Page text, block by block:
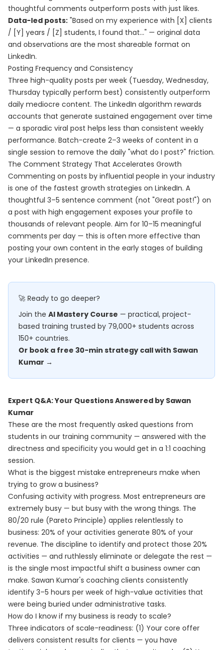
thoughtful comments outperform posts with just likes.
Data-led posts: "Based on my experience with [X] clients
/ [Y] years / [Z] students, I found that..." — original data
and observations are the most shareable format on
LinkedIn.
Posting Frequency and Consistency
Three high-quality posts per week (Tuesday, Wednesday,
Thursday typically perform best) consistently outperform
daily mediocre content. The LinkedIn algorithm rewards
accounts that generate sustained engagement over time
— a sporadic viral post helps less than consistent weekly
performance. Batch-create 2–3 weeks of content in a
single session to remove the daily "what do I post?" friction.
The Comment Strategy That Accelerates Growth
Commenting on posts by influential people in your industry
is one of the fastest growth strategies on LinkedIn. A
thoughtful 3–5 sentence comment (not "Great post!") on
a post with high engagement exposes your profile to
thousands of relevant people. Aim for 10–15 meaningful
comments per day — this is often more effective than
posting your own content in the early stages of building
your LinkedIn presence.
🚀 Ready to go deeper?
Join the AI Mastery Course — practical, project-
based training trusted by 79,000+ students across
150+ countries.
Or book a free 30-min strategy call with Sawan
Kumar →
Expert Q&A: Your Questions Answered by Sawan
Kumar
These are the most frequently asked questions from
students in our training community — answered with the
directness and specificity you would get in a 1:1 coaching
session.
What is the biggest mistake entrepreneurs make when
trying to grow a business?
Confusing activity with progress. Most entrepreneurs are
extremely busy — but busy with the wrong things. The
80/20 rule (Pareto Principle) applies relentlessly to
business: 20% of your activities generate 80% of your
revenue. The discipline to identify and protect those 20%
activities — and ruthlessly eliminate or delegate the rest —
is the single most impactful shift a business owner can
make. Sawan Kumar's coaching clients consistently
identify 3–5 hours per week of high-value activities that
were being buried under administrative tasks.
How do I know if my business is ready to scale?
Three indicators of scale-readiness: (1) Your core offer
delivers consistent results for clients — you have